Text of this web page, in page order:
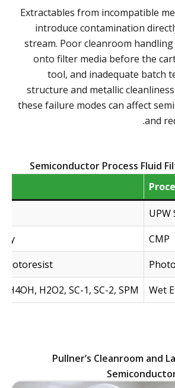
Extractables from incompatible
introduce contamination
stream. Poor cleanroom
onto filter media before the
tool, and inadequate batch
structure and metallic
these failure modes can affect
and
Semiconductor Process Fluid
UPW
CMP
photoresist
Wet
H2O2, SC-1, SC-2, SPM
Pullner’s Cleanroom and